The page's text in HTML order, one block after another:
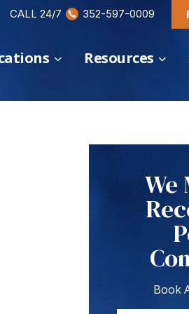
CALL 24/7 352-597-0009
Resources
We
Book